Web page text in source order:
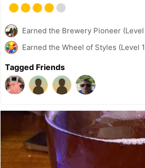
Earned the Brewery Pioneer
Earned the Wheel of Styles (Level
Tagged Friends